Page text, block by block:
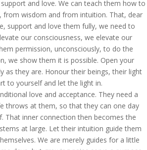
and love. We can teach them how to
wisdom and from intuition. That, dear
support and love them fully, we need to
our consciousness, we elevate our
permission, unconsciously, to do the
we show them it is possible. Open your
as they are. Honour their beings, their light
to yourself and let the light in.
love and acceptance. They need a
throws at them, so that they can one day
That inner connection then becomes the
at large. Let their intuition guide them
We are merely guides for a little